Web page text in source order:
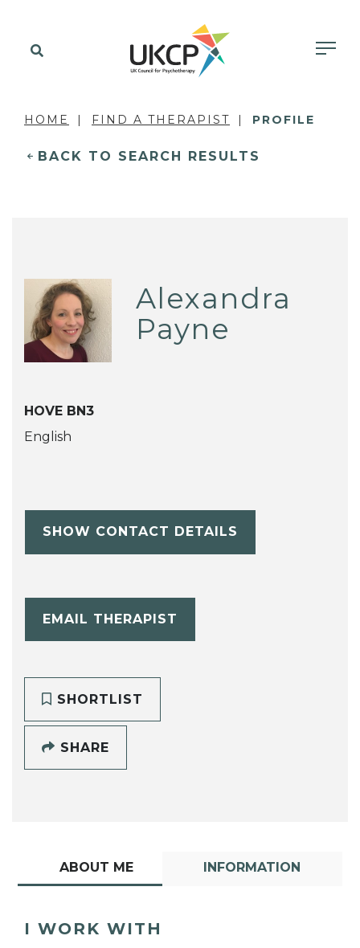
HOME FIND A THERAPIST PROFILE
BACK TO SEARCH RESULTS
Alexandra
Payne
HOVE BN3
English
SHOW CONTACT DETAILS
EMAIL THERAPIST
SHORTLIST
SHARE
ABOUT ME INFORMATION
I WORK WITH